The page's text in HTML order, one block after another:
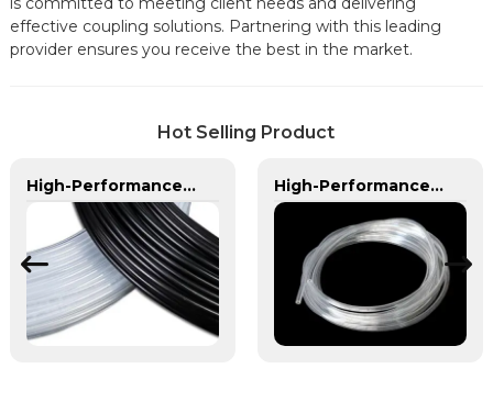
effective coupling solutions. Partnering with this leading
provider ensures you receive the best in the market.
Hot Selling Product
High-Performance PA Hose | Durable, Chemical-Resistant, and Customizable for Global Industries High-Performance PVC Hose | Versatile, Chemical-Resistant, and Environmentally Friendly for Global Applications